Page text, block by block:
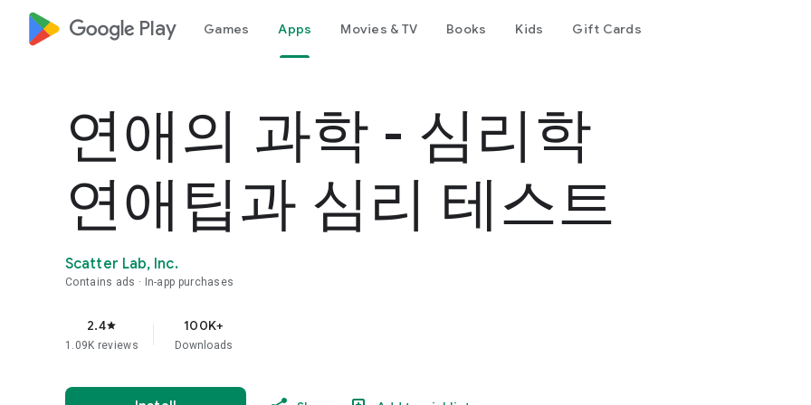
google_logo Play Games Apps Movies & TV Books Kids Gift Cards
연애의 과학 - 심리학
연애팁과 심리 테스트
Scatter Lab, Inc.
Contains ads In-app purchases
2.4star
1.09K reviews
100K+
Downloads